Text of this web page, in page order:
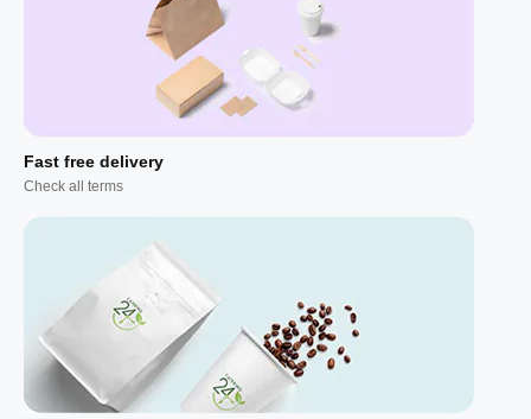
Fast free delivery
Check all terms